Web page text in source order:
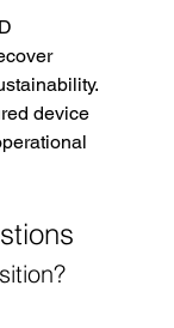
device